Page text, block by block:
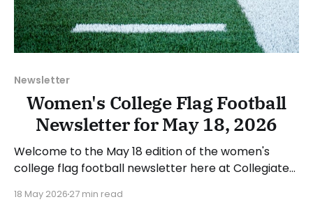
Newsletter
Women's College Flag Football
Newsletter for May 18, 2026
Welcome to the May 18 edition of the women's
college flag football newsletter here at Collegiate
happenings across the sport over the last week,
18 May 2026 27 min read